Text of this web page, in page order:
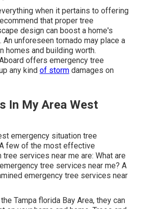
when it pertains to offering
that proper tree
design can boost a home's
unforeseen tornado may place a
homes and building worth.
offers emergency tree
any kind of storm damages on
In My Area West
emergency situation tree
few of the most effective
services near me are: What are
tree services near me? A
emergency tree services near
Tampa florida Bay Area, they can